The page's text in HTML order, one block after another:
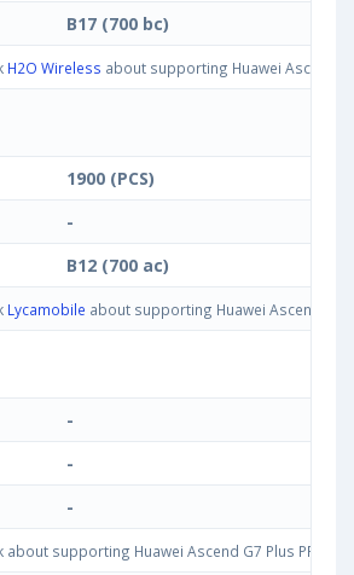
B17 (700 bc)
H2O Wireless about supporting Huawei Ascend
1900 (PCS)
-
B12 (700 ac)
Lycamobile about supporting Huawei Ascend G7
-
-
-
about supporting Huawei Ascend G7 Plus PRIO-